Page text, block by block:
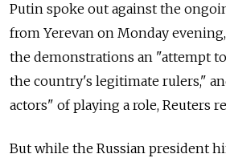
Putin spoke out against the
from Yerevan on Monday
the demonstrations an "attempt
the country's legitimate rulers,"
actors" of playing a role, Reuters
But while the Russian president